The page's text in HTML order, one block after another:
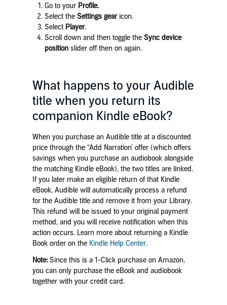
Go to your Profile.
Select the Settings gearicon.
Select Player.
Scroll down and then toggle the Sync device
positionslider off then on again.
What happens to your Audible
title when you return its
companion Kindle eBook?
When you purchase an Audible title at a discounted
price through the “Add Narration’ offer (which offers
savings when you purchase an audiobook alongside
the matching Kindle eBook), the two titles are linked.
If you later make an eligible return of that Kindle
eBook, Audible will automatically process a refund
for the Audible title and remove it from your Library.
This refund will be issued to your original payment
method, and you will receive notification when this
action occurs. Learn more about returning a Kindle
Book order on the Kindle Help Center.
Note: Since this is a 1-Click purchase on Amazon,
you can only purchase the eBook and audiobook
together with your credit card.